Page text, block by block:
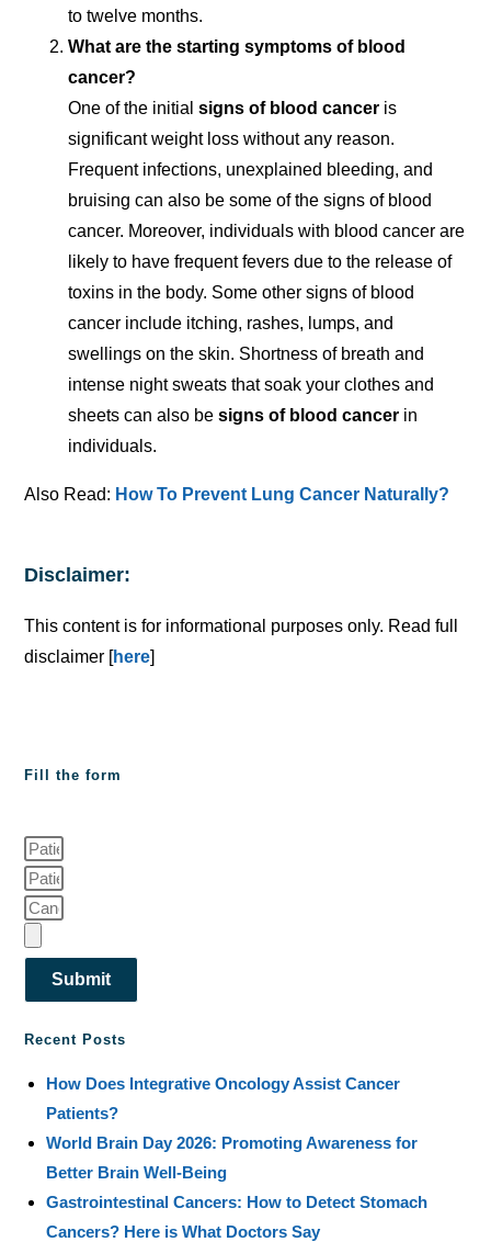
to twelve months.
What are the starting symptoms of blood
cancer?
One of the initialsigns of blood cancer is
significant weight loss without any reason.
Frequent infections, unexplained bleeding, and
bruising can also be some of the signs of blood
cancer. Moreover, individuals with blood cancer are
likely to have frequent fevers due to the release of
toxins in the body. Some other signs of blood
cancer include itching, rashes, lumps, and
swellings on the skin. Shortness of breath and
intense night sweats that soak your clothes and
sheets can also besigns of blood cancer in
individuals.
Also Read: How To Prevent Lung Cancer Naturally?
Disclaimer:
This content is for informational purposes only. Read full
disclaimer [here]
Fill the form
Submit
Recent Posts
How Does Integrative Oncology Assist Cancer
Patients?
World Brain Day 2026: Promoting Awareness for
Better Brain Well-Being
Gastrointestinal Cancers: How to Detect Stomach
Cancers? Here is What Doctors Say